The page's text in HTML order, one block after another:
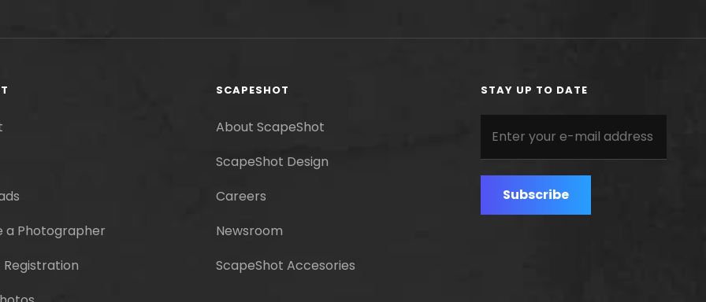
a Photographer
SCAPESHOT
About ScapeShot
ScapeShot Design
Careers
Newsroom
ScapeShot Accesories
STAY UP TO DATE
your
mail
address